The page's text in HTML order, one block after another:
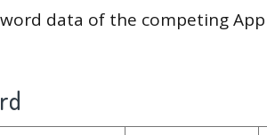
data of the competing